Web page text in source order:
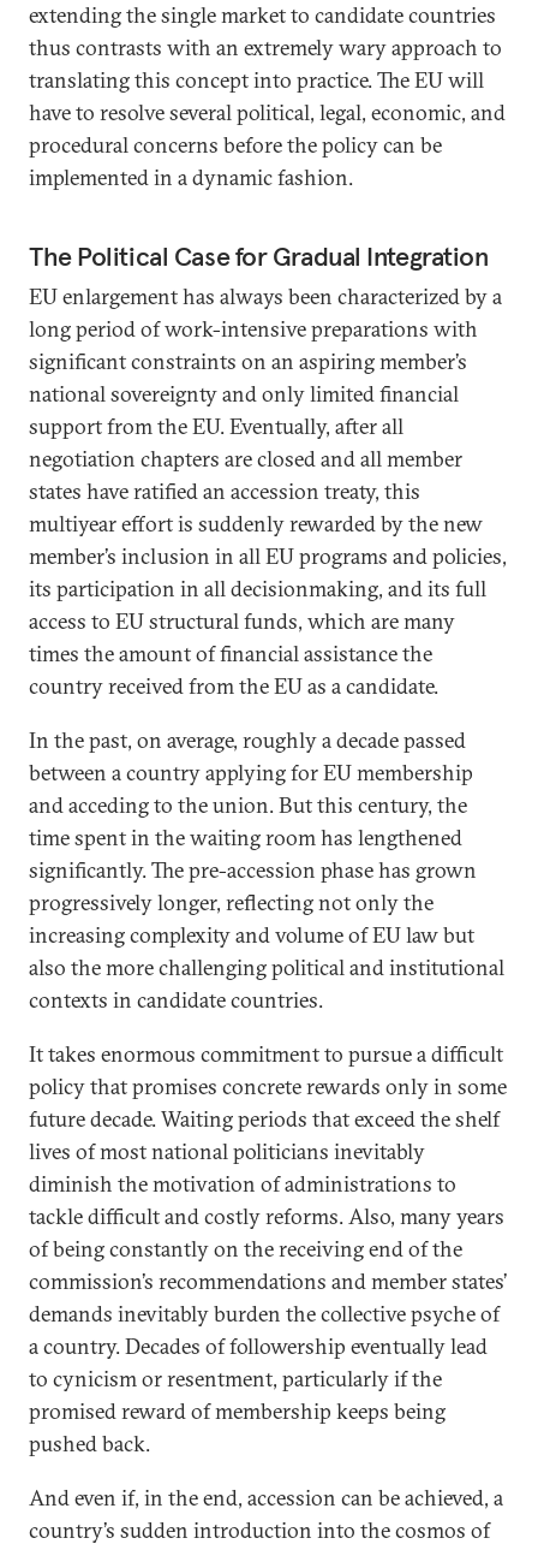
extending the single market to candidate countries
thus contrasts with an extremely wary approach to
translating this concept into practice. The EU will
have to resolve several political, legal, economic, and
procedural concerns before the policy can be
implemented in a dynamic fashion.
The Political Case for Gradual Integration
EU enlargement has always been characterized by a
long period of work-intensive preparations with
significant constraints on an aspiring member’s
national sovereignty and only limited financial
support from the EU. Eventually, after all
negotiation chapters are closed and all member
states have ratified an accession treaty, this
multiyear effort is suddenly rewarded by the new
member’s inclusion in all EU programs and policies,
its participation in all decisionmaking, and its full
access to EU structural funds, which are many
times the amount of financial assistance the
country received from the EU as a candidate.
In the past, on average, roughly a decade passed
between a country applying for EU membership
and acceding to the union. But this century, the
time spent in the waiting room has lengthened
significantly. The pre-accession phase has grown
progressively longer, reflecting not only the
increasing complexity and volume of EU law but
also the more challenging political and institutional
contexts in candidate countries.
It takes enormous commitment to pursue a difficult
policy that promises concrete rewards only in some
future decade. Waiting periods that exceed the shelf
lives of most national politicians inevitably
diminish the motivation of administrations to
tackle difficult and costly reforms. Also, many years
of being constantly on the receiving end of the
commission’s recommendations and member states’
demands inevitably burden the collective psyche of
a country. Decades of followership eventually lead
to cynicism or resentment, particularly if the
promised reward of membership keeps being
pushed back.
And even if, in the end, accession can be achieved, a
country’s sudden introduction into the cosmos of